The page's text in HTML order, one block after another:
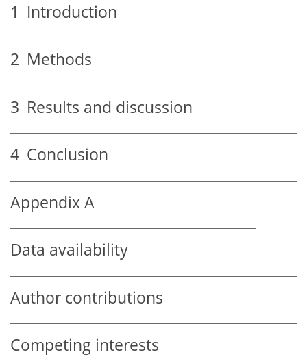
1 Introduction
2 Methods
3 Results and discussion
4 Conclusion
Appendix A
Data availability
Author contributions
Competing interests